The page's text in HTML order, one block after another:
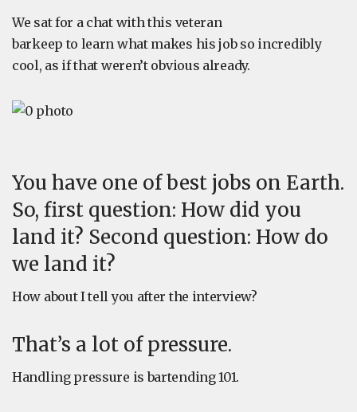
We sat for a chat with this veteran
barkeep to learn what makes his job so incredibly
cool, as if that weren’t obvious already.
You have one of best jobs on Earth.
So, first question: How did you
land it? Second question: How do
we land it?
How about I tell you after the interview?
That’s a lot of pressure.
Handling pressure is bartending 101.